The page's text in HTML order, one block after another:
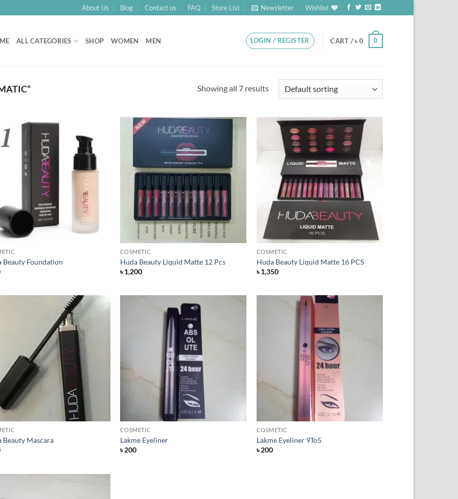
About Us Blog Contact us FAQ Store List Newsletter Wishlist
ALL CATEGORIES SHOP WOMEN MEN LOGIN / REGISTER CART /৳ 0 0
Showing all 7 results
Wishlist
Beauty Foundation
COSMETIC
Huda Beauty Liquid Matte 12 Pcs
৳1,200
Add to
Wishlist
COSMETIC
Huda Beauty Liquid Matte 16 PCS
৳1,350
Wishlist
Beauty Mascara
COSMETIC
Lakme Eyeliner
৳200
COSMETIC
Lakme Eyeliner 9To5
৳200